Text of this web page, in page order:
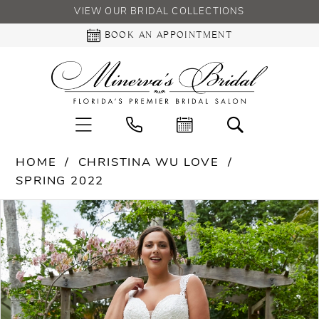
VIEW OUR BRIDAL COLLECTIONS
BOOK AN APPOINTMENT
HOME
CHRISTINA WU LOVE
SPRING 2022
Products
Views
Carousel
Skip
to
end
PAUSE AUTOPLAY
PREVIOUS SLIDE
NEXT SLIDE
0
1
2